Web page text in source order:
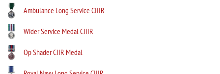
Ambulance Long Service CIIIR
Wider Service Medal CIIIR
Op Shader CIIR Medal